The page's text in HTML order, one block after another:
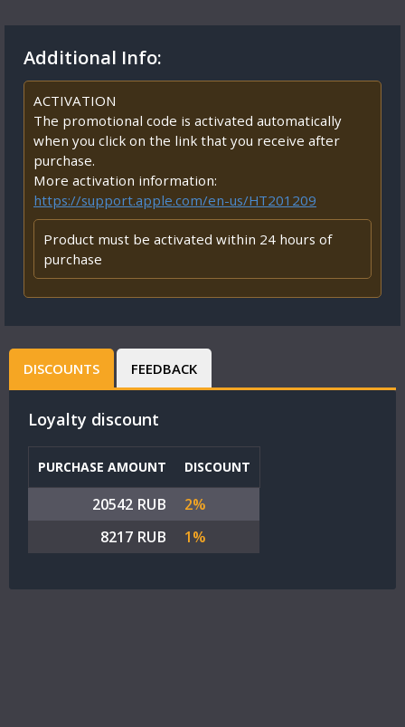
Additional Info:
ACTIVATION
The promotional code is activated automatically
when you click on the link that you receive after
purchase.
More activation information:
https://support.apple.com/en-us/HT201209
Product must be activated within 24 hours of
purchase
DISCOUNTS FEEDBACK
Loyalty discount
PURCHASE AMOUNT DISCOUNT
20542 RUB
2%
8217 RUB
1%